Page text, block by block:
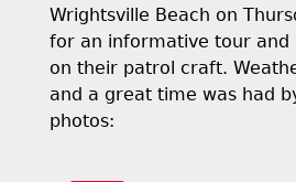
Wrightsville Beach on
for an informative tour and
on their patrol craft.
and a great time was had
photos: